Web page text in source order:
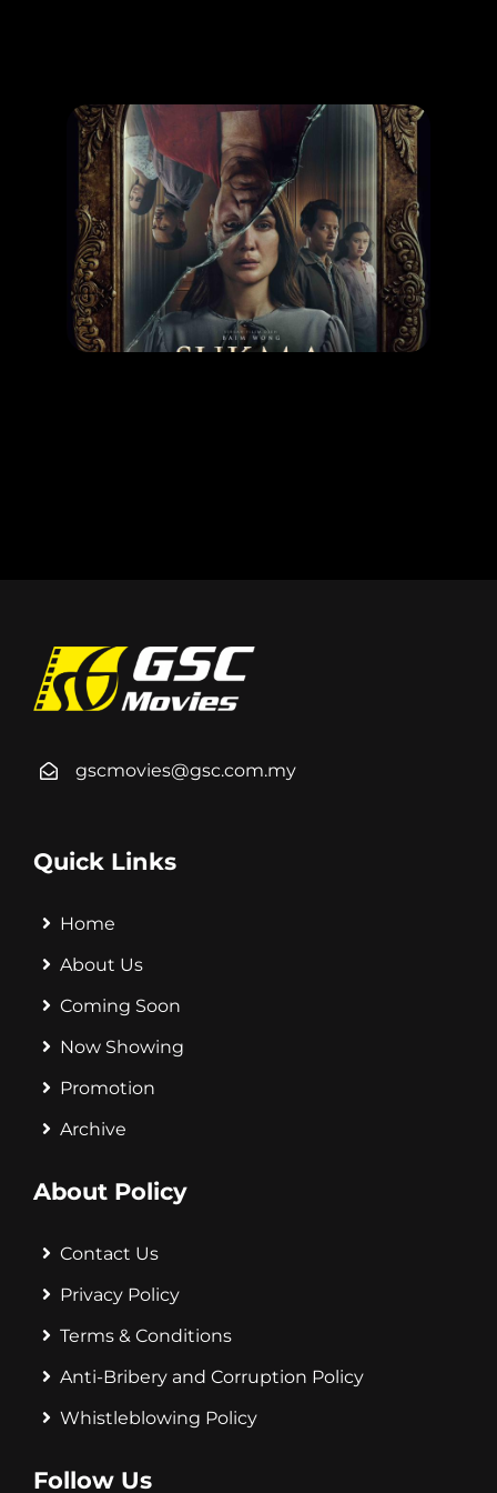
Subscribe Now
MOVIE
Sukma
RELEASE DATE: 30 Oct 2025
LEARN MORE
gscmovies@gsc.com.my
Quick Links
Home
About Us
Coming Soon
Now Showing
Promotion
Archive
About Policy
Contact Us
Privacy Policy
Terms & Conditions
Anti-Bribery and Corruption Policy
Whistleblowing Policy
Follow Us